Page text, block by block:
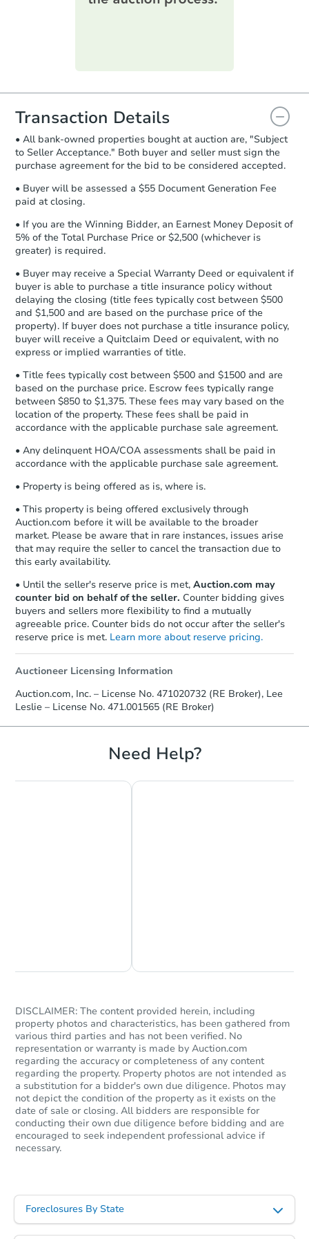
Starts in 3 days
4 bd 2 ba
TBDOpening Bid
4 bd 2.5
Foreclosure Sale
Starts in 10 days
TBDOpening Bid
4 bd 2
7120 S Morgan St, Chicago, IL
Foreclosure Sale
bd 2.5
ba
4937 S Hoyne Avenue,
Foreclosure Sale
Price Reduced
printable checklist. Make sure to
everything is verified, the Purchase
you will need to sign and return the
document for the seller to review
and sign.
Proof of Funds:You need to provide
Auction.com a copy of your Proof of
Funds by email within2 business
days.
Earnest Money Deposit:
otherwise specified on your purchase
agreement, you will need to send the
Earnest Money Deposit to the closing
receiving the transfer instructions.
Send Auction.com a copy of your
confirmation receipt within1
business dayof sending funds.
Transaction Details
• All bank-owned properties bought at auction are, "Subject
to Seller Acceptance." Both buyer and seller must sign the
purchase agreement for the bid to be considered accepted.
• Buyer will be assessed a $55 Document Generation Fee
paid at closing.
• If you are the Winning Bidder, an Earnest Money Deposit of
5% of the Total Purchase Price or $2,500 (whichever is
greater) is required.
• Buyer may receive a Special Warranty Deed or equivalent if
buyer is able to purchase a title insurance policy without
delaying the closing (title fees typically cost between $500
and $1,500 and are based on the purchase price of the
property). If buyer does not purchase a title insurance policy,
buyer will receive a Quitclaim Deed or equivalent, with no
express or implied warranties of title.
• Title fees typically cost between $500 and $1500 and are
based on the purchase price. Escrow fees typically range
between $850 to $1,375. These fees may vary based on the
location of the property. These fees shall be paid in
accordance with the applicable purchase sale agreement.
• Any delinquent HOA/COA assessments shall be paid in
accordance with the applicable purchase sale agreement.
• Property is being offered as is, where is.
• This property is being offered exclusively through
Auction.com before it will be available to the broader
market. Please be aware that in rare instances, issues arise
that may require the seller to cancel the transaction due to
this early availability.
• Until the seller's reserve price is met, Auction.com may
counter bid on behalf of the seller. Counter bidding gives
buyers and sellers more flexibility to find a mutually
agreeable price. Counter bids do not occur after the seller's
reserve price is met. Learn more about reserve pricing.
Auctioneer Licensing Information
Auction.com, Inc. – License No. 471020732 (RE Broker), Lee
Leslie – License No. 471.001565 (RE Broker)
Need Help?
DISCLAIMER: The content provided herein, including
property photos and characteristics, has been gathered from
various third parties and has not been verified. No
representation or warranty is made by Auction.com
regarding the accuracy or completeness of any content
regarding the property. Property photos are not intended as
a substitution for a bidder's own due diligence. Photos may
not depict the condition of the property as it exists on the
date of sale or closing. All bidders are responsible for
conducting their own due diligence before bidding and are
encouraged to seek independent professional advice if
necessary.
Foreclosures By State